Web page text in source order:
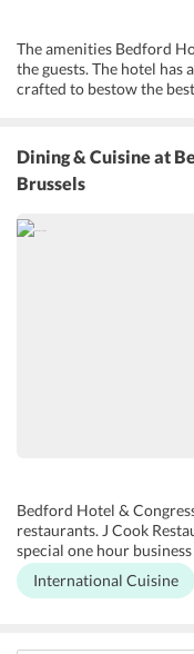
The amenities Bedford
the guests. The hotel has
crafted to bestow the
Guests can also avail
gems in the city. The
communication & digital
services are worthy of a
Dining & Cuisineat
Brussels
Bedford Hotel &
restaurants. J Cook
special one hour
serves authentic a la
and dinner. There is also
vicinity of the hotel.
International Cuisine